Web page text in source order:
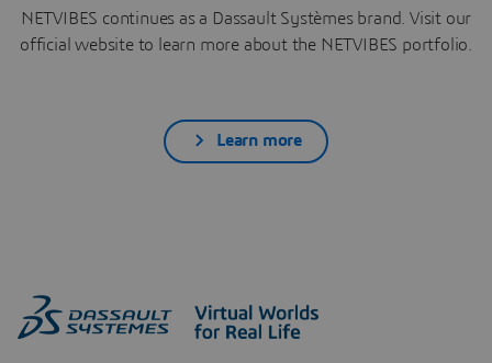
NETVIBES continues as a Dassault Systèmes brand. Visit our
official website to learn more about the NETVIBES portfolio.
Learn more